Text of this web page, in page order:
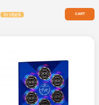
In stock CART